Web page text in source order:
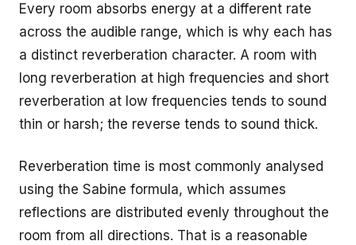
Every room absorbs energy at a different rate
across the audible range, which is why each has
a distinct reverberation character. A room with
long reverberation at high frequencies and short
reverberation at low frequencies tends to sound
thin or harsh; the reverse tends to sound thick.
Reverberation time is most commonly analysed
using the Sabine formula, which assumes
reflections are distributed evenly throughout the
room from all directions. That is a reasonable